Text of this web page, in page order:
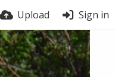
Upload Sign in